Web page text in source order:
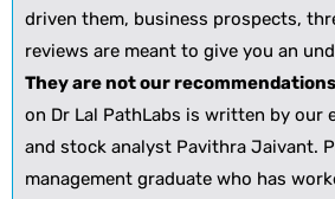
driven them, business prospects,
reviews are meant to give you an
They are not our recommendations
on Dr Lal PathLabs is written by our
and stock analyst Pavithra Jaivant.
management graduate who has